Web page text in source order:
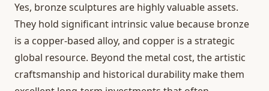
Yes, bronze sculptures are highly valuable assets.
They hold significant intrinsic value because bronze
is a copper-based alloy, and copper is a strategic
global resource. Beyond the metal cost, the artistic
craftsmanship and historical durability make them